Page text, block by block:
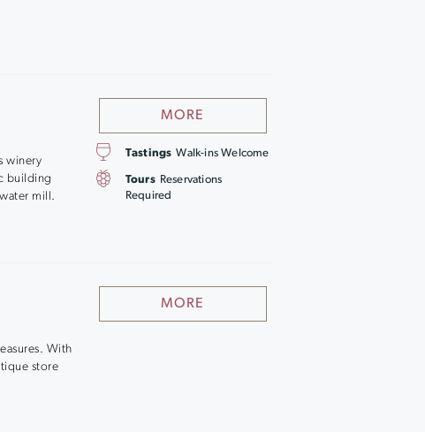
winery
building
mill.
MORE
Tastings Walk-ins Welcome
Tours Reservations
Required
With
store
MORE